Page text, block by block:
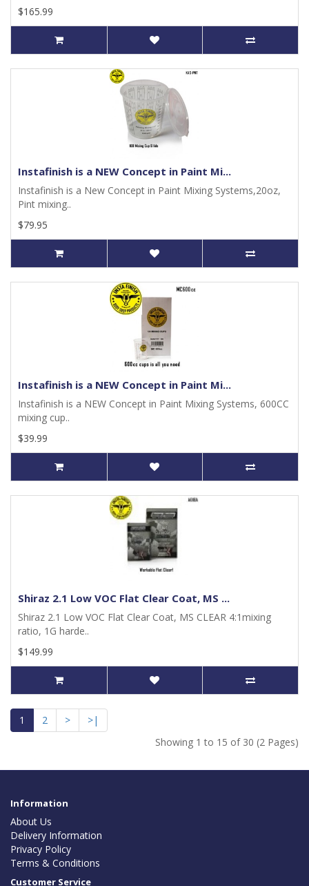
$165.99
Instafinish is a NEW Concept in Paint Mi...
Instafinish is a New Concept in Paint Mixing Systems,20oz,
Pint mixing..
$79.95
Instafinish is a NEW Concept in Paint Mi...
Instafinish is a NEW Concept in Paint Mixing Systems, 600CC
mixing cup..
$39.99
Shiraz 2.1 Low VOC Flat Clear Coat, MS ...
Shiraz 2.1 Low VOC Flat Clear Coat, MS CLEAR 4:1mixing
ratio, 1G harde..
$149.99
1 2 >
>|
Showing 1 to 15 of 30 (2 Pages)
Information
About Us
Delivery Information
Privacy Policy
Terms & Conditions
Customer Service